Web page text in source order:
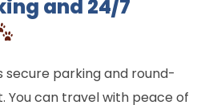
and 24/7
secure parking and round-
can travel with peace of